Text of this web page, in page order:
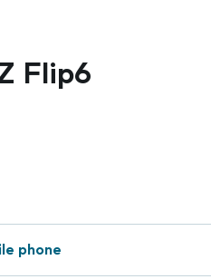
Flip6
phone